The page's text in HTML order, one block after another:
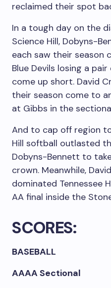
reclaimed their spot
In a tough day on the
Science Hill, Dobyns-
each saw their season
Blue Devils losing a
come up short. David
their season come to
at Gibbs in the
And to cap off region
Hill softball outlasted
Dobyns-Bennett to
crown. Meanwhile,
dominated Tennessee
AA final inside the
SCORES:
BASEBALL
AAAA Sectional